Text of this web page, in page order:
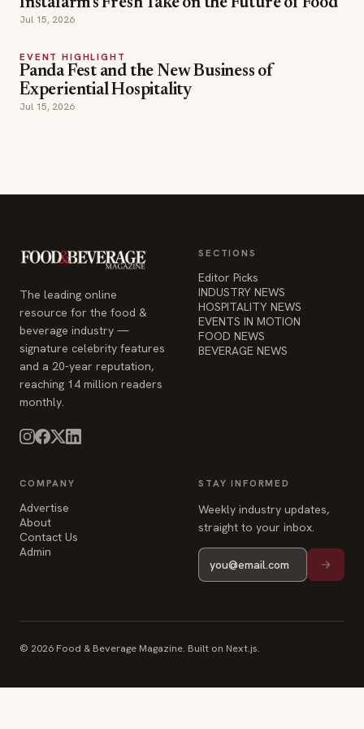
Instafarm's Fresh Take on the Future of Food
Jul 15, 2026
EVENT HIGHLIGHT
Panda Fest and the New Business of
Experiential Hospitality
Jul 15, 2026
The leading online
resource for the food &
beverage industry —
signature celebrity features
and a 20-year reputation,
reaching 14 million readers
monthly.
SECTIONS
Editor Picks
INDUSTRY NEWS
HOSPITALITY NEWS
EVENTS IN MOTION
FOOD NEWS
BEVERAGE NEWS
COMPANY
Advertise
About
Contact Us
Admin
STAY INFORMED
Weekly industry updates,
straight to your inbox.
© 2026 Food & Beverage Magazine. Built on Next.js.